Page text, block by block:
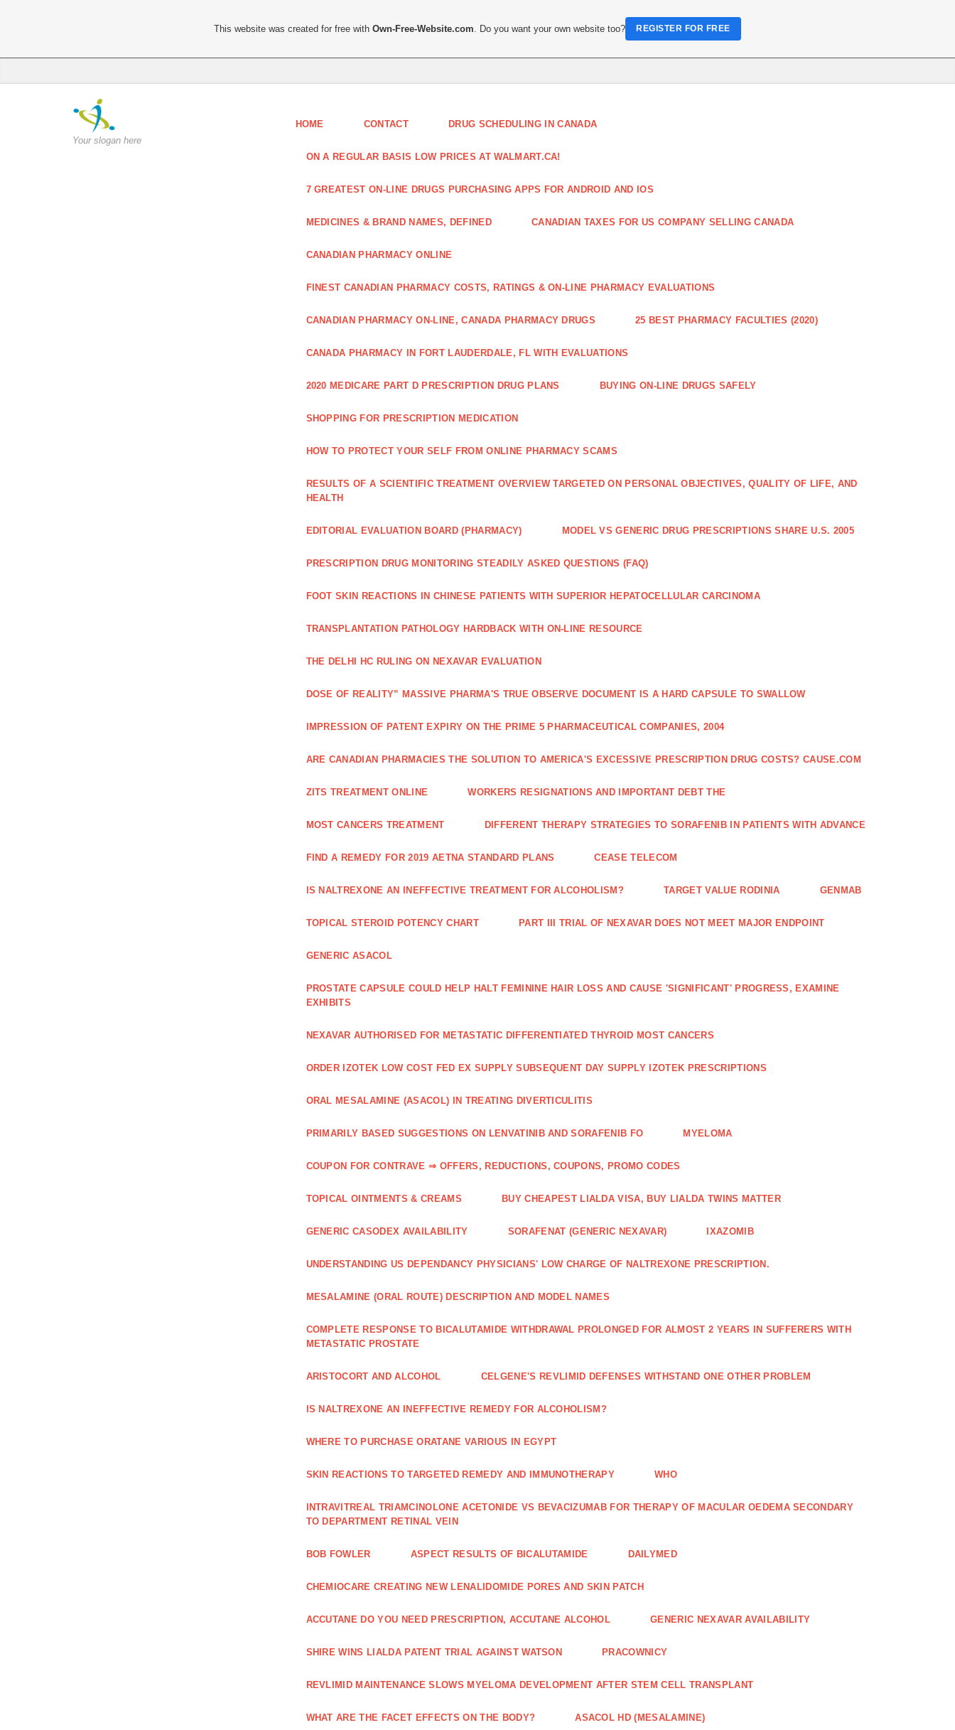
Your slogan here
HOME CONTACT DRUG SCHEDULING IN CANADA
ON A REGULAR BASIS LOW PRICES AT WALMART.CA!
7 GREATEST ON-LINE DRUGS PURCHASING APPS FOR ANDROID AND IOS
MEDICINES & BRAND NAMES, DEFINED CANADIAN TAXES FOR US COMPANY SELLING CANADA
CANADIAN PHARMACY ONLINE
FINEST CANADIAN PHARMACY COSTS, RATINGS & ON-LINE PHARMACY EVALUATIONS
CANADIAN PHARMACY ON-LINE, CANADA PHARMACY DRUGS 25 BEST PHARMACY FACULTIES (2020)
CANADA PHARMACY IN FORT LAUDERDALE, FL WITH EVALUATIONS
2020 MEDICARE PART D PRESCRIPTION DRUG PLANS BUYING ON-LINE DRUGS SAFELY
SHOPPING FOR PRESCRIPTION MEDICATION
HOW TO PROTECT YOUR SELF FROM ONLINE PHARMACY SCAMS
RESULTS OF A SCIENTIFIC TREATMENT OVERVIEW TARGETED ON PERSONAL OBJECTIVES, QUALITY OF LIFE, AND
HEALTH
EDITORIAL EVALUATION BOARD (PHARMACY) MODEL VS GENERIC DRUG PRESCRIPTIONS SHARE U.S. 2005
PRESCRIPTION DRUG MONITORING STEADILY ASKED QUESTIONS (FAQ)
FOOT SKIN REACTIONS IN CHINESE PATIENTS WITH SUPERIOR HEPATOCELLULAR CARCINOMA
TRANSPLANTATION PATHOLOGY HARDBACK WITH ON-LINE RESOURCE
THE DELHI HC RULING ON NEXAVAR EVALUATION
DOSE OF REALITY” MASSIVE PHARMA'S TRUE OBSERVE DOCUMENT IS A HARD CAPSULE TO SWALLOW
IMPRESSION OF PATENT EXPIRY ON THE PRIME 5 PHARMACEUTICAL COMPANIES, 2004
ARE CANADIAN PHARMACIES THE SOLUTION TO AMERICA'S EXCESSIVE PRESCRIPTION DRUG COSTS? CAUSE.COM
ZITS TREATMENT ONLINE WORKERS RESIGNATIONS AND IMPORTANT DEBT THE
MOST CANCERS TREATMENT DIFFERENT THERAPY STRATEGIES TO SORAFENIB IN PATIENTS WITH ADVANCE
FIND A REMEDY FOR 2019 AETNA STANDARD PLANS CEASE TELECOM
IS NALTREXONE AN INEFFECTIVE TREATMENT FOR ALCOHOLISM? TARGET VALUE RODINIA GENMAB
TOPICAL STEROID POTENCY CHART PART III TRIAL OF NEXAVAR DOES NOT MEET MAJOR ENDPOINT
GENERIC ASACOL
PROSTATE CAPSULE COULD HELP HALT FEMININE HAIR LOSS AND CAUSE 'SIGNIFICANT' PROGRESS, EXAMINE
EXHIBITS
NEXAVAR AUTHORISED FOR METASTATIC DIFFERENTIATED THYROID MOST CANCERS
ORDER IZOTEK LOW COST FED EX SUPPLY SUBSEQUENT DAY SUPPLY IZOTEK PRESCRIPTIONS
ORAL MESALAMINE (ASACOL) IN TREATING DIVERTICULITIS
PRIMARILY BASED SUGGESTIONS ON LENVATINIB AND SORAFENIB FO MYELOMA
COUPON FOR CONTRAVE ⇒ OFFERS, REDUCTIONS, COUPONS, PROMO CODES
TOPICAL OINTMENTS & CREAMS BUY CHEAPEST LIALDA VISA, BUY LIALDA TWINS MATTER
GENERIC CASODEX AVAILABILITY SORAFENAT (GENERIC NEXAVAR) IXAZOMIB
UNDERSTANDING US DEPENDANCY PHYSICIANS' LOW CHARGE OF NALTREXONE PRESCRIPTION.
MESALAMINE (ORAL ROUTE) DESCRIPTION AND MODEL NAMES
COMPLETE RESPONSE TO BICALUTAMIDE WITHDRAWAL PROLONGED FOR ALMOST 2 YEARS IN SUFFERERS WITH
METASTATIC PROSTATE
ARISTOCORT AND ALCOHOL CELGENE'S REVLIMID DEFENSES WITHSTAND ONE OTHER PROBLEM
IS NALTREXONE AN INEFFECTIVE REMEDY FOR ALCOHOLISM?
WHERE TO PURCHASE ORATANE VARIOUS IN EGYPT
SKIN REACTIONS TO TARGETED REMEDY AND IMMUNOTHERAPY WHO
INTRAVITREAL TRIAMCINOLONE ACETONIDE VS BEVACIZUMAB FOR THERAPY OF MACULAR OEDEMA SECONDARY
TO DEPARTMENT RETINAL VEIN
BOB FOWLER ASPECT RESULTS OF BICALUTAMIDE DAILYMED
CHEMIOCARE CREATING NEW LENALIDOMIDE PORES AND SKIN PATCH
ACCUTANE DO YOU NEED PRESCRIPTION, ACCUTANE ALCOHOL GENERIC NEXAVAR AVAILABILITY
SHIRE WINS LIALDA PATENT TRIAL AGAINST WATSON PRACOWNICY
REVLIMID MAINTENANCE SLOWS MYELOMA DEVELOPMENT AFTER STEM CELL TRANSPLANT
WHAT ARE THE FACET EFFECTS ON THE BODY? ASACOL HD (MESALAMINE)
This website was created for free withOwn-Free-Website.com . Do you want your own website too? REGISTER FOR FREE